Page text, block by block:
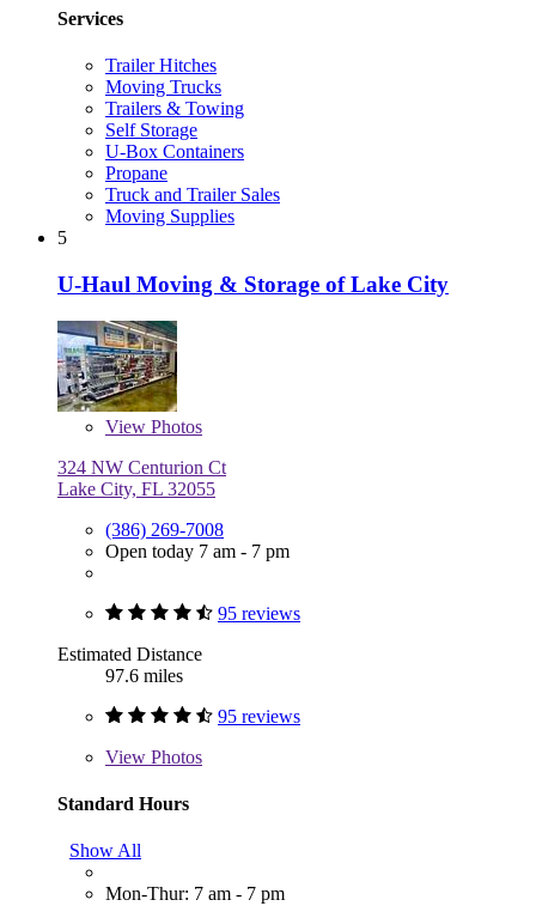
Services
Trailer Hitches
Moving Trucks
Trailers & Towing
Self Storage
U-Box Containers
Propane
Truck and Trailer Sales
Moving Supplies
5
U-Haul Moving & Storage of Lake City
View Photos
324 NW Centurion Ct
Lake City, FL 32055
(386) 269-7008
Open today 7 am - 7 pm
95 reviews
Estimated Distance
97.6 miles
95 reviews
View Photos
Standard Hours
Show All
Mon-Thur: 7 am - 7 pm